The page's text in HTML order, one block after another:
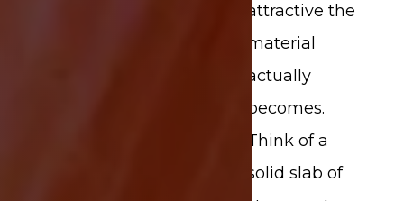
attractive the
material
actually
becomes.
Think of a
solid slab of